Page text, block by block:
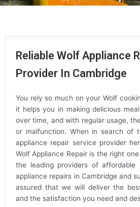
Reliable Wolf Appliance
Provider In Cambridge
You rely so much on your Wolf
it helps you in making delicious
over time, and with regular usage,
or malfunction. When in search of
appliance repair service provider
Wolf Appliance Repair is the right
the leading providers of affordable
appliance repairs in Cambridge and
assured that we will deliver the
and the satisfaction you need and